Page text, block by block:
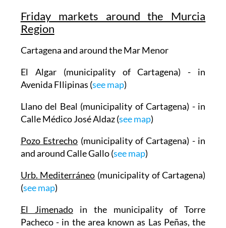
Friday markets around the Murcia
Region
Cartagena and around the Mar Menor
El Algar (municipality of Cartagena) - in
Avenida FIlipinas (see map)
Llano del Beal (municipality of Cartagena) - in
Calle Médico José Aldaz (see map)
Pozo Estrecho (municipality of Cartagena) - in
and around Calle Gallo (see map)
Urb. Mediterráneo (municipality of Cartagena)
(see map)
El Jimenadoin the municipality of Torre
Pacheco - in the area known as Las Peñas, the